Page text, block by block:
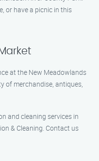
or have a picnic in this
at the New Meadowlands
of merchandise, antiques,
and cleaning services in
& Cleaning. Contact us